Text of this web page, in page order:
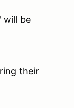
will be
their